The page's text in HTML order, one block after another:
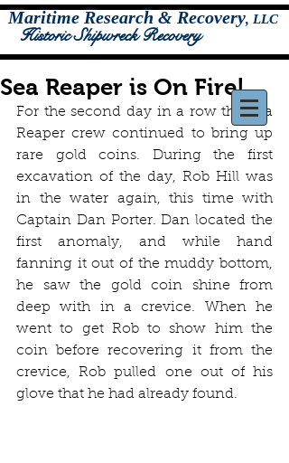
Maritime Research & Recovery, LLC
Historic Shipwreck Recovery
Sea Reaper is On Fire!
For the second day in a row the Sea
Reaper crew continued to bring up
rare gold coins. During the first
excavation of the day, Rob Hill was
in the water again, this time with
Captain Dan Porter. Dan located the
first anomaly, and while hand
fanning it out of the muddy bottom,
he saw the gold coin shine from
deep with in a crevice. When he
went to get Rob to show him the
coin before recovering it from the
crevice, Rob pulled one out of his
glove that he had already found.